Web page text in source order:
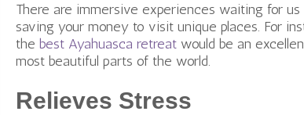
There are immersive experiences waiting for
saving your money to visit unique places. For
the best Ayahuasca retreat would be an
most beautiful parts of the world.
Relieves Stress